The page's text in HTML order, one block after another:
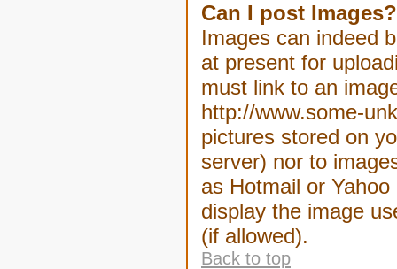
Can I post Images?
Images can indeed
at present for
must link to an
http://www.some-
pictures stored on
server) nor to
as Hotmail or
display the image
(if allowed).
Back to top